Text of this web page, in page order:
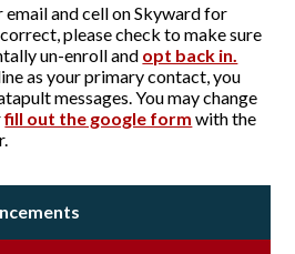
email and cell on Skyward for
please check to make sure
un-enroll and opt back in.
as your primary contact, you
messages. You may change
fill out the google form with the